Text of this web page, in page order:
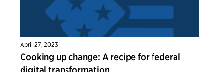
April 27, 2023
Cooking up change: A recipe for federal